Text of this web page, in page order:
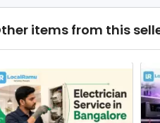
items from this